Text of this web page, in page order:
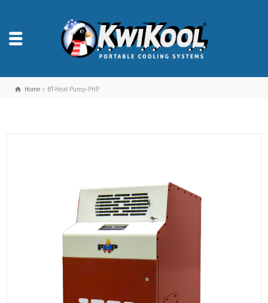
Home BT-Heat Pump-PHP